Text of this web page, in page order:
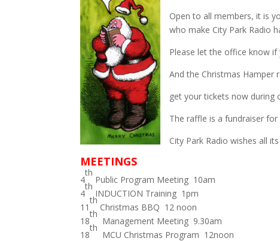
Open to all members, it is
who make City Park Radio
Please let the office know if
And the Christmas Hamper
get your tickets now during
The raffle is a fundraiser
City Park Radio wishes all
MEETINGS
4
th
Public Program Meeting 10am
4
th
INDUCTION Training 1pm
11
th
Christmas BBQ 12 noon
18
th
Management Meeting 9.30am
18
th
MCU Christmas Program 12noon